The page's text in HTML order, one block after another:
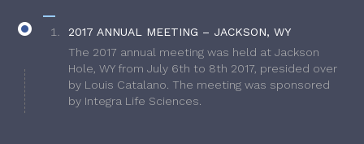
2017 ANNUAL MEETING – JACKSON, WY
The 2017 annual meeting was held at Jackson
Hole, WY from July 6th to 8th 2017, presided over
by Louis Catalano. The meeting was sponsored
by Integra Life Sciences.